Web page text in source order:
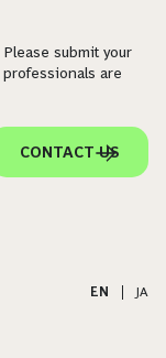
submit your
are
CONTACT US
EN JA